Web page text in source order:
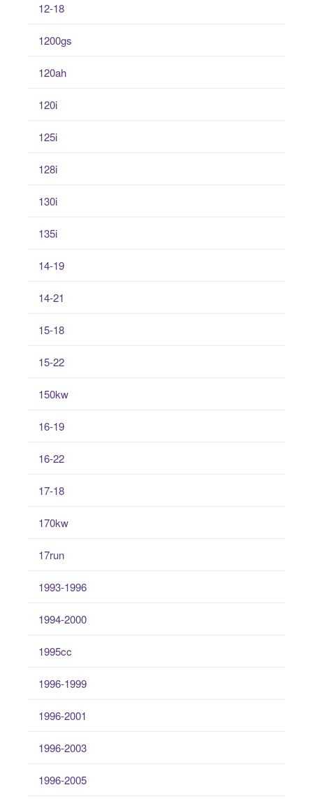
12-18
1200gs
120ah
120i
125i
128i
130i
135i
14-19
14-21
15-18
15-22
150kw
16-19
16-22
17-18
170kw
17run
1993-1996
1994-2000
1995cc
1996-1999
1996-2001
1996-2003
1996-2005